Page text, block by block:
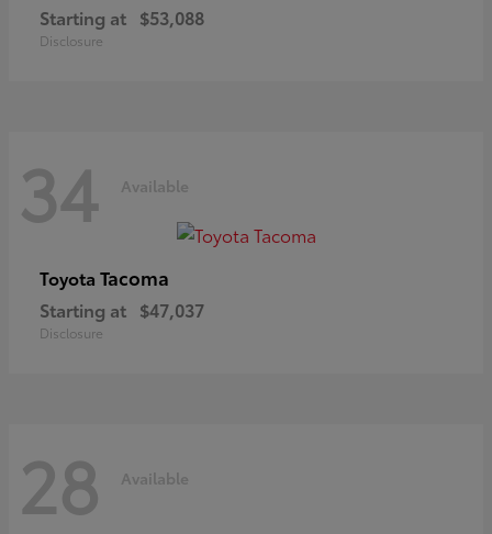
Starting at $53,088
Disclosure
34 Available
Toyota Tacoma
Starting at $47,037
Disclosure
28 Available